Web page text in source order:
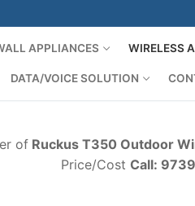
APPLIANCES WIRELESS
DATA/VOICE SOLUTION
of Ruckus T350 Outdoor
Price/Cost Call: